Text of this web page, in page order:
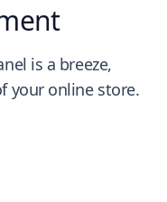
is a breeze,
your online store.